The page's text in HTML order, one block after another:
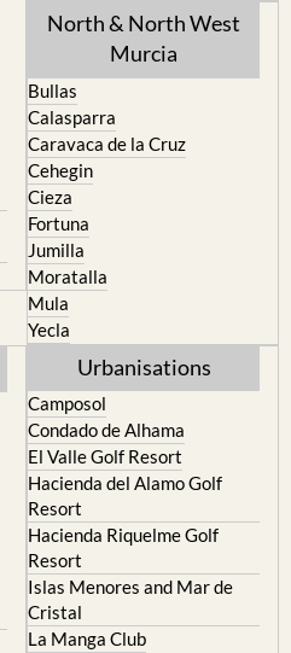
North & North West
Murcia
Bullas
Calasparra
Caravaca de la Cruz
Cehegin
Cieza
Fortuna
Jumilla
Moratalla
Mula
Yecla
Urbanisations
Camposol
Condado de Alhama
El Valle Golf Resort
Hacienda del Alamo Golf
Resort
Hacienda Riquelme Golf
Resort
Islas Menores and Mar de
Cristal
La Manga Club